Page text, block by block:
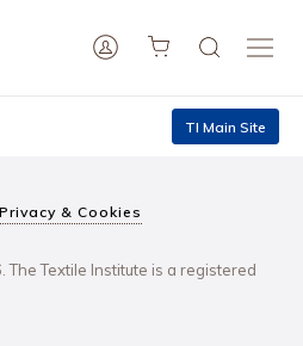
TI Main Site
Privacy & Cookies
The Textile Institute is a registered